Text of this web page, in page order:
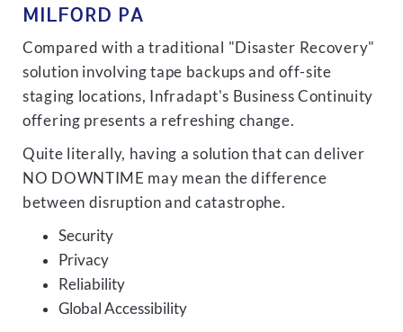
MILFORD PA
Compared with a traditional "Disaster Recovery"
solution involving tape backups and off-site
staging locations, Infradapt's Business Continuity
offering presents a refreshing change.
Quite literally, having a solution that can deliver
NO DOWNTIME may mean the difference
between disruption and catastrophe.
Security
Privacy
Reliability
Global Accessibility